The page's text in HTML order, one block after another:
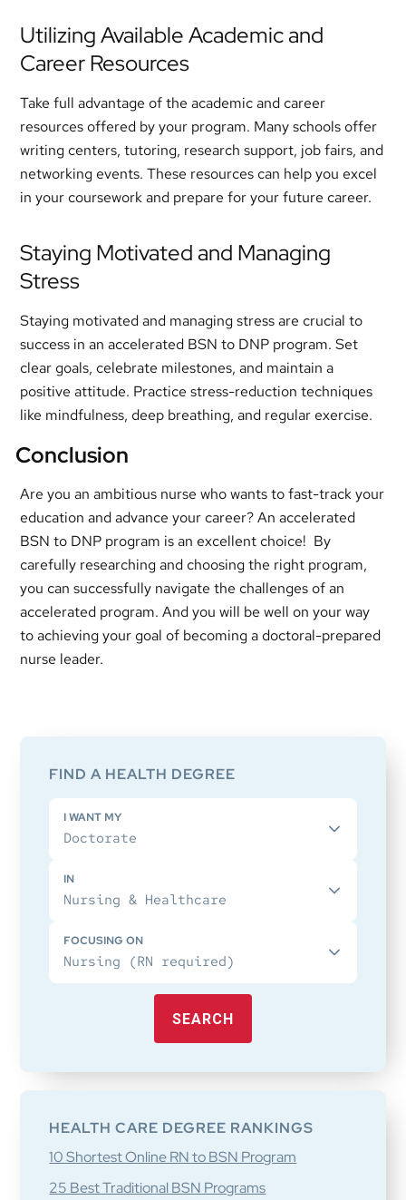
Utilizing Available Academic and
Career Resources
Take full advantage of the academic and career
resources offered by your program. Many schools offer
writing centers, tutoring, research support, job fairs, and
networking events. These resources can help you excel
in your coursework and prepare for your future career.
Staying Motivated and Managing
Stress
Staying motivated and managing stress are crucial to
success in an accelerated BSN to DNP program. Set
clear goals, celebrate milestones, and maintain a
positive attitude. Practice stress-reduction techniques
like mindfulness, deep breathing, and regular exercise.
Conclusion
Are you an ambitious nurse who wants to fast-track your
education and advance your career? An accelerated
BSN to DNP program is an excellent choice! By
carefully researching and choosing the right program,
you can successfully navigate the challenges of an
accelerated program. And you will be well on your way
to achieving your goal of becoming a doctoral-prepared
nurse leader.
FIND A HEALTH DEGREE
I WANT MY
IN
FOCUSING ON
SEARCH
HEALTH CARE DEGREE RANKINGS
10 Shortest Online RN to BSN Program
25 Best Traditional BSN Programs